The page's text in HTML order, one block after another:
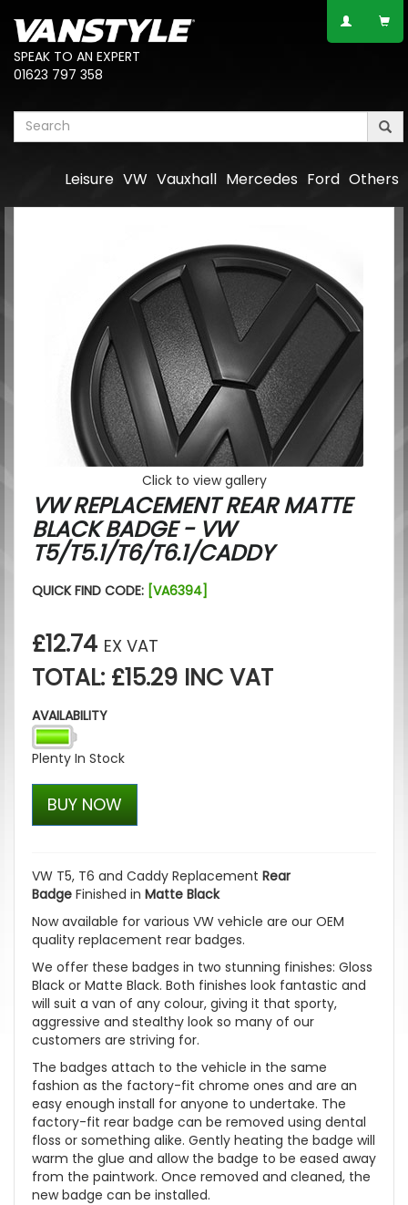
SPEAK TO AN EXPERT
01623 797 358
Others
Ford
Mercedes
Vauxhall
VW
Leisure
Click to view gallery
VW REPLACEMENT REAR MATTE
BLACK BADGE - VW
T5/T5.1/T6/T6.1/CADDY
QUICK FIND CODE: [VA6394]
£12.74 EX VAT
TOTAL: £15.29 INC VAT
AVAILABILITY
Plenty In Stock
BUY NOW
VW T5, T6 and Caddy Replacement Rear
Badge Finished in Matte Black
Now available for various VW vehicle are our OEM
quality replacement rear badges.
We offer these badges in two stunning finishes: Gloss
Black or Matte Black. Both finishes look fantastic and
will suit a van of any colour, giving it that sporty,
aggressive and stealthy look so many of our
customers are striving for.
The badges attach to the vehicle in the same
fashion as the factory-fit chrome ones and are an
easy enough install for anyone to undertake. The
factory-fit rear badge can be removed using dental
floss or something alike. Gently heating the badge will
warm the glue and allow the badge to be eased away
from the paintwork. Once removed and cleaned, the
new badge can be installed.